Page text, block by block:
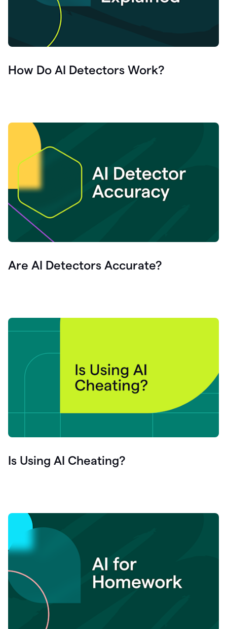
How Do AI Detectors Work?
Are AI Detectors Accurate?
Is Using AI Cheating?